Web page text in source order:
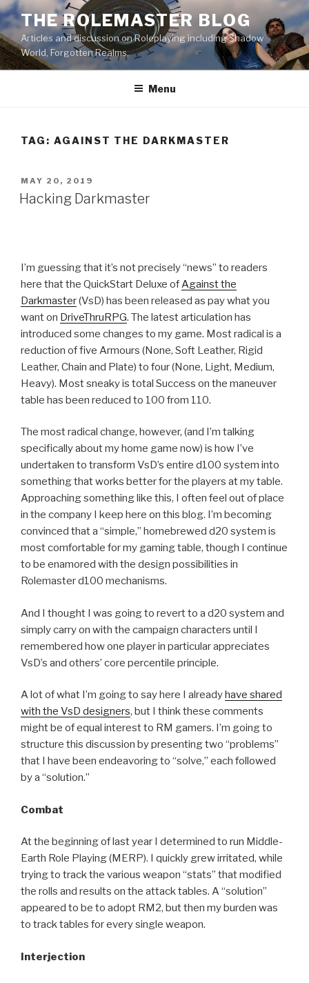
Skip
to
content
THE ROLEMASTER BLOG
Articles and discussion on Roleplaying including Shadow
World, Forgotten Realms.
Menu
TAG: AGAINST THE DARKMASTER
POSTED
ON
MAY 20, 2019
Hacking Darkmaster
I’m guessing that it’s not precisely “news” to readers
here that the QuickStart Deluxe ofAgainst the
Darkmaster(VsD) has been released as pay what you
want on DriveThruRPG. The latest articulation has
introduced some changes to my game. Most radical is a
reduction of five Armours (None, Soft Leather, Rigid
Leather, Chain and Plate) to four (None, Light, Medium,
Heavy). Most sneaky is total Success on the maneuver
table has been reduced to 100 from 110.
The most radical change, however, (and I’m talking
specifically about my home game now) is how I’ve
undertaken to transform VsD’s entire d100 system into
something that works better for the players at my table.
Approaching something like this, I often feel out of place
in the company I keep here on this blog. I’m becoming
convinced that a “simple,” homebrewed d20 system is
most comfortable for my gaming table, though I continue
to be enamored with the design possibilities in
Rolemaster d100 mechanisms.
And I thought I was going to revert to a d20 system and
simply carry on with the campaign characters until I
remembered how one player in particular appreciates
VsD’s and others’ core percentile principle.
A lot of what I’m going to say here I alreadyhave shared
with the VsD designers, but I think these comments
might be of equal interest to RM gamers. I’m going to
structure this discussion by presenting two “problems”
that I have been endeavoring to “solve,” each followed
by a “solution.”
Combat
At the beginning of last year I determined to run Middle-
Earth Role Playing (MERP). I quickly grew irritated, while
trying to track the various weapon “stats” that modified
the rolls and results on the attack tables. A “solution”
appeared to be to adopt RM2, but then my burden was
to track tables for every single weapon.
Interjection